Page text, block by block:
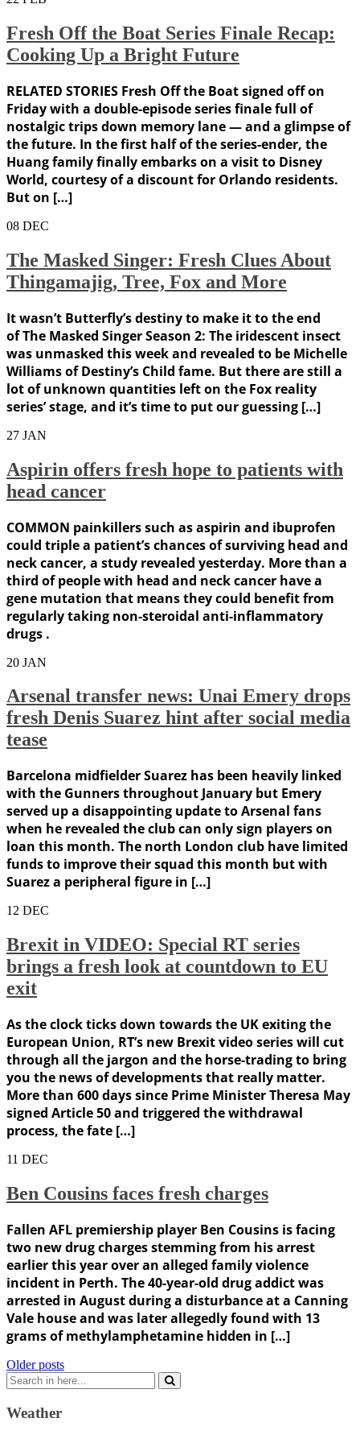
Fresh Off the Boat Series Finale Recap:
Cooking Up a Bright Future
RELATED STORIES Fresh Off the Boat signed off on
Friday with a double-episode series finale full of
nostalgic trips down memory lane — and a glimpse of
the future. In the first half of the series-ender, the
Huang family finally embarks on a visit to Disney
World, courtesy of a discount for Orlando residents.
But on […]
08 DEC
The Masked Singer: Fresh Clues About
Thingamajig, Tree, Fox and More
It wasn’t Butterfly’s destiny to make it to the end
of The Masked Singer Season 2: The iridescent insect
was unmasked this week and revealed to be Michelle
Williams of Destiny’s Child fame. But there are still a
lot of unknown quantities left on the Fox reality
series’ stage, and it’s time to put our guessing […]
27 JAN
Aspirin offers fresh hope to patients with
head cancer
COMMON painkillers such as aspirin and ibuprofen
could triple a patient’s chances of surviving head and
neck cancer, a study revealed yesterday. More than a
third of people with head and neck cancer have a
gene mutation that means they could benefit from
regularly taking non-steroidal anti-inflammatory
drugs .
20 JAN
Arsenal transfer news: Unai Emery drops
fresh Denis Suarez hint after social media
tease
Barcelona midfielder Suarez has been heavily linked
with the Gunners throughout January but Emery
served up a disappointing update to Arsenal fans
when he revealed the club can only sign players on
loan this month. The north London club have limited
funds to improve their squad this month but with
Suarez a peripheral figure in […]
12 DEC
Brexit in VIDEO: Special RT series
brings a fresh look at countdown to EU
exit
As the clock ticks down towards the UK exiting the
European Union, RT’s new Brexit video series will cut
through all the jargon and the horse-trading to bring
you the news of developments that really matter.
More than 600 days since Prime Minister Theresa May
signed Article 50 and triggered the withdrawal
process, the fate […]
11 DEC
Ben Cousins faces fresh charges
Fallen AFL premiership player Ben Cousins is facing
two new drug charges stemming from his arrest
earlier this year over an alleged family violence
incident in Perth. The 40-year-old drug addict was
arrested in August during a disturbance at a Canning
Vale house and was later allegedly found with 13
grams of methylamphetamine hidden in […]
Posts
navigation
Older posts
Search
for:
Weather